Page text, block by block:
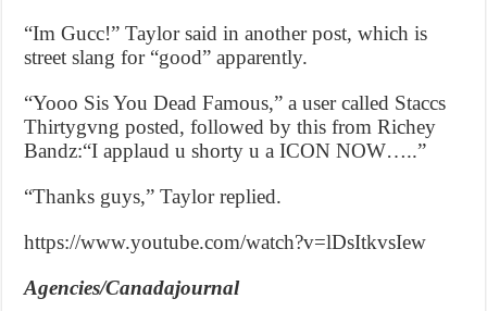
“Im Gucc!” Taylor said in another post, which is
street slang for “good” apparently.
“Yooo Sis You Dead Famous,” a user called Staccs
Thirtygvng posted, followed by this from Richey
Bandz:“I applaud u shorty u a ICON NOW…..”
“Thanks guys,” Taylor replied.
https://www.youtube.com/watch?v=lDsItkvsIew
Agencies/Canadajournal